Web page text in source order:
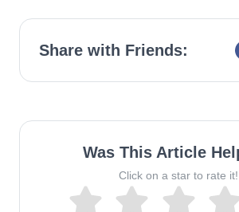
Share with Friends:
Was This Article
Click on a star to rate it!